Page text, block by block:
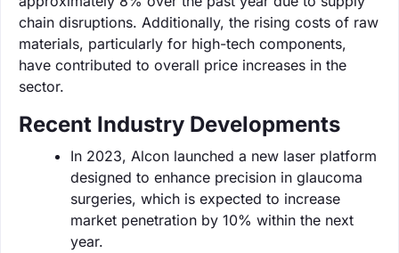
chain disruptions. Additionally, the rising costs of raw
materials, particularly for high-tech components,
have contributed to overall price increases in the
sector.
Recent Industry Developments
In 2023, Alcon launched a new laser platform
designed to enhance precision in glaucoma
surgeries, which is expected to increase
market penetration by 10% within the next
year.